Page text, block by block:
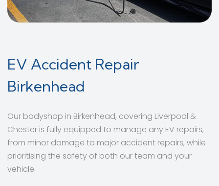
EV Accident Repair
Birkenhead
Our bodyshop in Birkenhead, covering Liverpool &
Chester is fully equipped to manage any EV repairs,
from minor damage to major accident repairs, while
prioritising the safety of both our team and your
vehicle.